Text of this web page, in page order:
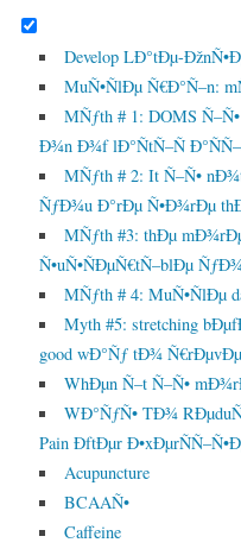
Develop LÐ°tÐµ-
MuÑ•ÑlÐµ Ñ€Ð°Ñ–n:
MÑƒth # 1: DOMS Ñ–Ñ•
Ð¾n Ð¾f lÐ°ÑtÑ–Ñ
MÑƒth # 2: It Ñ–Ñ•
ÑƒÐ¾u Ð°rÐµ Ñ•Ð¾rÐµ
MÑƒth #3: thÐµ
Ñ•uÑ•ÑÐµÑ€tÑ–blÐµ
MÑƒth # 4: MuÑ•ÑlÐµ
Myth #5: stretching
good wÐ°Ñƒ tÐ¾
WhÐµn Ñ–t Ñ–Ñ•
WÐ°ÑƒÑ• TÐ¾
Pain ÐftÐµr
Acupuncture
BCAAÑ•
Caffeine